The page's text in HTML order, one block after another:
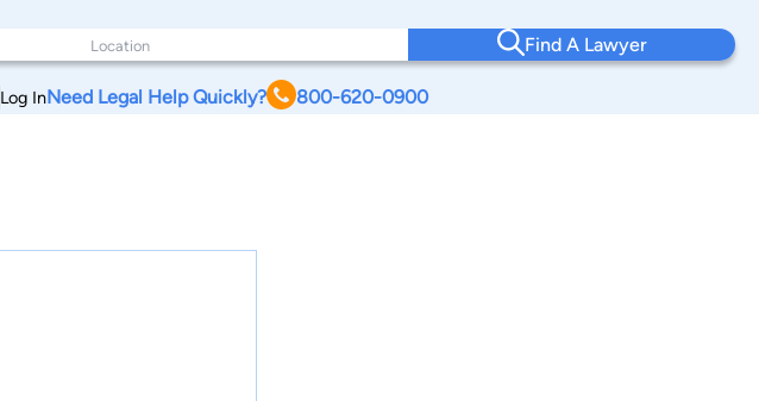
Find A Lawyer
Log InNeed Legal Help Quickly? 800-620-0900